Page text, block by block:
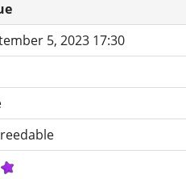
5, 2023 17:30